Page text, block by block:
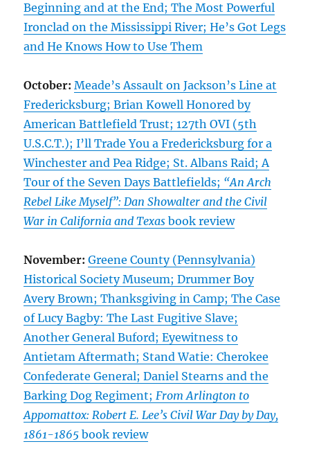
Beginning and at the End; The Most Powerful
Ironclad on the Mississippi River; He’s Got Legs
and He Knows How to Use Them
October: Meade’s Assault on Jackson’s Line at
Fredericksburg; Brian Kowell Honored by
American Battlefield Trust; 127th OVI (5th
U.S.C.T.); I’ll Trade You a Fredericksburg for a
Winchester and Pea Ridge; St. Albans Raid; A
Tour of the Seven Days Battlefields; “An Arch
Rebel Like Myself”: Dan Showalter and the Civil
War in California and Texas book review
November: Greene County (Pennsylvania)
Historical Society Museum; Drummer Boy
Avery Brown; Thanksgiving in Camp; The Case
of Lucy Bagby: The Last Fugitive Slave;
Another General Buford; Eyewitness to
Antietam Aftermath; Stand Watie: Cherokee
Confederate General; Daniel Stearns and the
Barking Dog Regiment;From Arlington to
Appomattox: Robert E. Lee’s Civil War Day by Day,
1861-1865 book review